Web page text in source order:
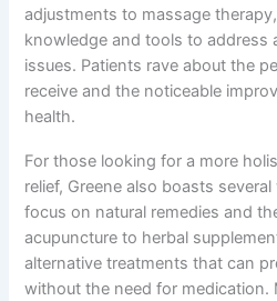
adjustments to massage
knowledge and tools to address
issues. Patients rave about the
receive and the noticeable
health.
For those looking for a more
relief, Greene also boasts
focus on natural remedies and
acupuncture to herbal
alternative treatments that can
without the need for medication.